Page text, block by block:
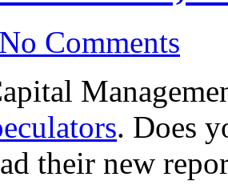
No Comments
. Does
their new